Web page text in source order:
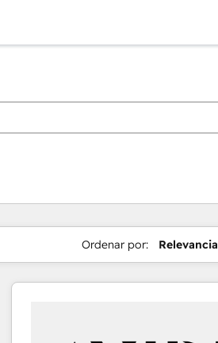
Ordenar por: Relevancia